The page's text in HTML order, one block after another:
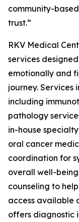
community-
trust.”
RKV Medical
services
emotionally and
journey. Services
including
pathology
in-house
oral cancer
coordination for
overall well-
counseling to
access available
offers diagnostic